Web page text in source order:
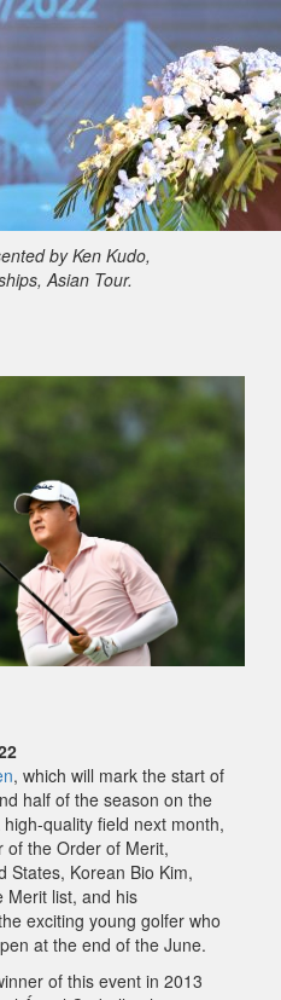
by Ken Kudo,
Asian Tour.
, which will mark the start of
half of the season on the
quality field next month,
of the Order of Merit,
States, Korean Bio Kim,
Merit list, and his
exciting young golfer who
at the end of the June.
of this event in 2013